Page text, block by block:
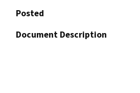
Posted
Document Description